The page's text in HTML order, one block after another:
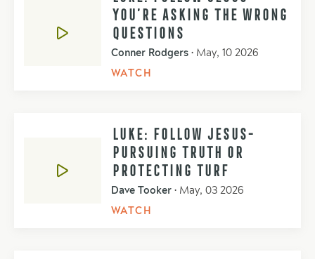
YOU’RE ASKING THE WRONG
QUESTIONS
Conner Rodgers • May, 10 2026
WATCH
LUKE: FOLLOW JESUS-
PURSUING TRUTH OR
PROTECTING TURF
Dave Tooker • May, 03 2026
WATCH